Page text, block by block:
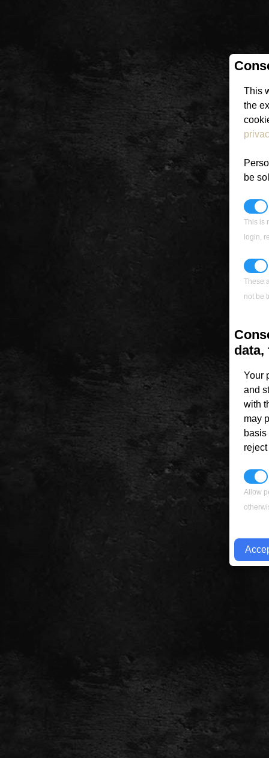
This
the
be
This is
login,
These
not be
data,
Your
and
with
may
Allow